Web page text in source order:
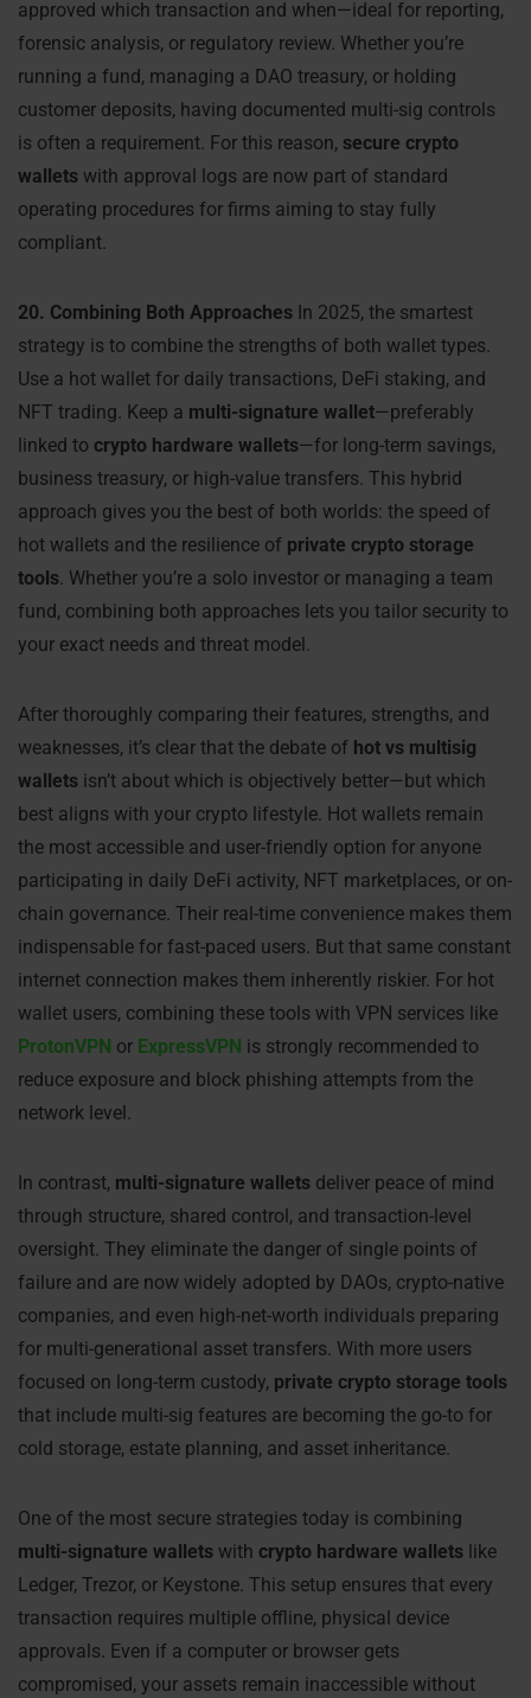
approved which transaction and when—ideal for reporting,
forensic analysis, or regulatory review. Whether you’re
running a fund, managing a DAO treasury, or holding
customer deposits, having documented multi-sig controls
is often a requirement. For this reason, secure crypto
wallets with approval logs are now part of standard
operating procedures for firms aiming to stay fully
compliant.
20. Combining Both Approaches In 2025, the smartest
strategy is to combine the strengths of both wallet types.
Use a hot wallet for daily transactions, DeFi staking, and
NFT trading. Keep a multi-signature wallet—preferably
linked to crypto hardware wallets—for long-term savings,
business treasury, or high-value transfers. This hybrid
approach gives you the best of both worlds: the speed of
hot wallets and the resilience of private crypto storage
tools. Whether you’re a solo investor or managing a team
fund, combining both approaches lets you tailor security to
your exact needs and threat model.
After thoroughly comparing their features, strengths, and
weaknesses, it’s clear that the debate of hot vs multisig
wallets isn’t about which is objectively better—but which
best aligns with your crypto lifestyle. Hot wallets remain
the most accessible and user-friendly option for anyone
participating in daily DeFi activity, NFT marketplaces, or on-
chain governance. Their real-time convenience makes them
indispensable for fast-paced users. But that same constant
internet connection makes them inherently riskier. For hot
wallet users, combining these tools with VPN services like
ProtonVPN or ExpressVPN is strongly recommended to
reduce exposure and block phishing attempts from the
network level.
In contrast, multi-signature wallets deliver peace of mind
through structure, shared control, and transaction-level
oversight. They eliminate the danger of single points of
failure and are now widely adopted by DAOs, crypto-native
companies, and even high-net-worth individuals preparing
for multi-generational asset transfers. With more users
focused on long-term custody, private crypto storage tools
that include multi-sig features are becoming the go-to for
cold storage, estate planning, and asset inheritance.
One of the most secure strategies today is combining
multi-signature wallets with crypto hardware wallets like
Ledger, Trezor, or Keystone. This setup ensures that every
transaction requires multiple offline, physical device
approvals. Even if a computer or browser gets
compromised, your assets remain inaccessible without